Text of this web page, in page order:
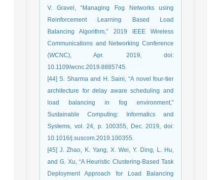
V. Gravel, “Managing Fog Networks using
Reinforcement Learning Based Load
Balancing Algorithm,” 2019 IEEE Wireless
Communications and Networking Conference
(WCNC), Apr. 2019, doi:
10.1109/wcnc.2019.8885745.
[44] S. Sharma and H. Saini, “A novel four-tier
architecture for delay aware scheduling and
load balancing in fog environment,”
Sustainable Computing: Informatics and
Systems, vol. 24, p. 100355, Dec. 2019, doi:
10.1016/j.suscom.2019.100355.
[45] J. Zhao, K. Yang, X. Wei, Y. Ding, L. Hu,
and G. Xu, “A Heuristic Clustering-Based Task
Deployment Approach for Load Balancing